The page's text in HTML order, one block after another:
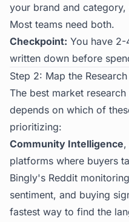
your brand and
Most teams need both.
Checkpoint: You have
written down before
Step 2: Map the
The best market
depends on which of
prioritizing:
Community Intelligence,
platforms where buyers
Bingly's Reddit monitoring
sentiment, and buying
fastest way to find the